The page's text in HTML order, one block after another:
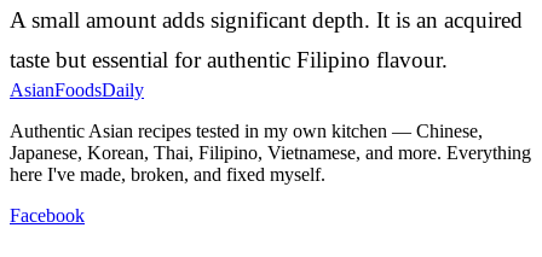
A small amount adds significant depth. It is an acquired
taste but essential for authentic Filipino flavour.
AsianFoodsDaily
Authentic Asian recipes tested in my own kitchen — Chinese,
Japanese, Korean, Thai, Filipino, Vietnamese, and more. Everything
here I've made, broken, and fixed myself.
Facebook